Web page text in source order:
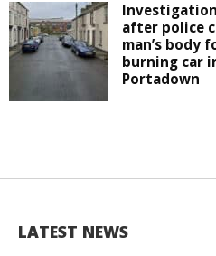
after police
man’s body
burning car
Portadown
LATEST NEWS